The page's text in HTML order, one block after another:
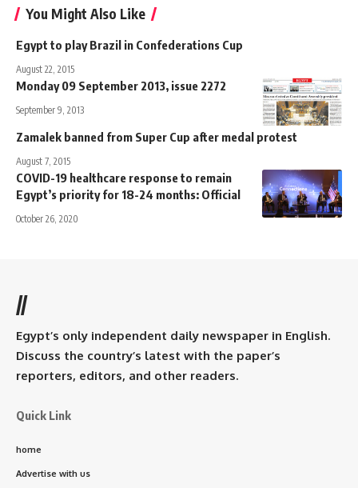
You Might Also Like
Egypt to play Brazil in Confederations Cup
August 22, 2015
Monday 09 September 2013, issue 2272
September 9, 2013
Zamalek banned from Super Cup after medal protest
August 7, 2015
COVID-19 healthcare response to remain
Egypt’s priority for 18-24 months: Official
October 26, 2020
//
Egypt’s only independent daily newspaper in English.
Discuss the country’s latest with the paper’s
reporters, editors, and other readers.
Quick Link
home
Advertise with us